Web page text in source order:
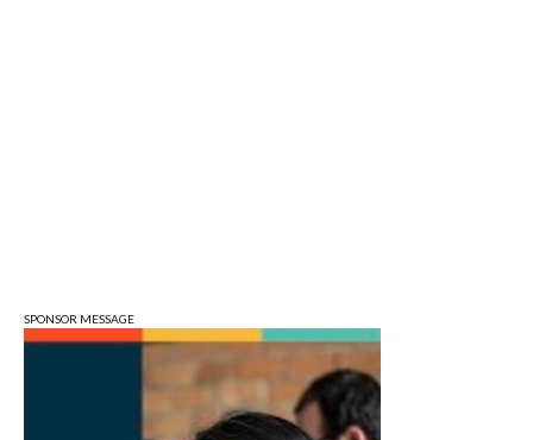
SPONSOR MESSAGE